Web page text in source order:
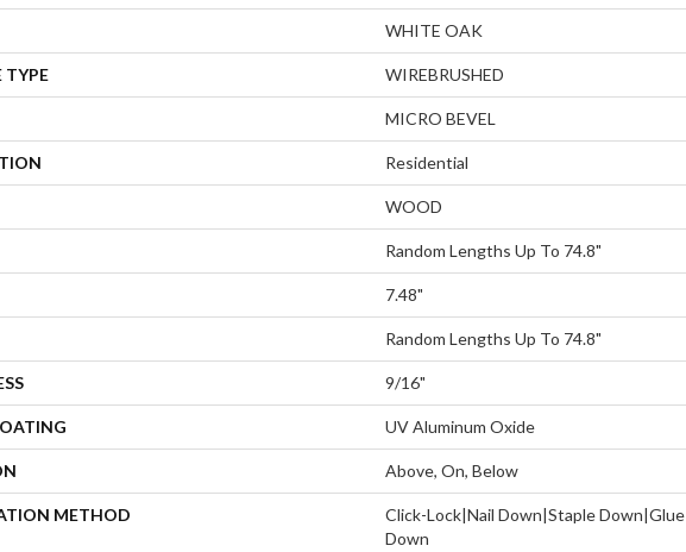
WHITE OAK
TYPE WIREBRUSHED
MICRO BEVEL
Residential
WOOD
Random Lengths Up To 74.8"
7.48"
Random Lengths Up To 74.8"
9/16"
UV Aluminum Oxide
Above, On, Below
METHOD
Click-Lock|Nail Down|Staple Down|Glue
Down